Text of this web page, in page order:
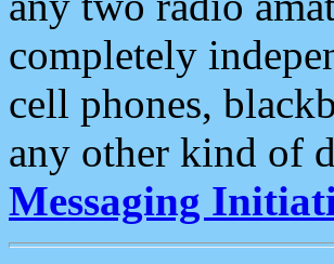
completely
cell phones,
any other kind of
Messaging